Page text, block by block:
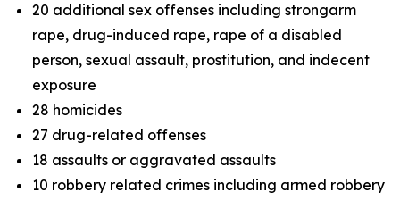
20 additional sex offenses including strongarm
rape, drug-induced rape, rape of a disabled
person, sexual assault, prostitution, and indecent
exposure
28 homicides
27 drug-related offenses
18 assaults or aggravated assaults
10 robbery related crimes including armed robbery